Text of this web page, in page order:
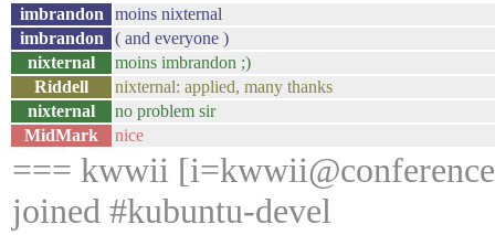
imbrandon
moins nixternal
imbrandon
( and everyone )
nixternal
moins imbrandon ;)
Riddell
nixternal: applied, many thanks
nixternal
no problem sir
MidMark
nice
=== kwwii
joined #kubuntu-devel